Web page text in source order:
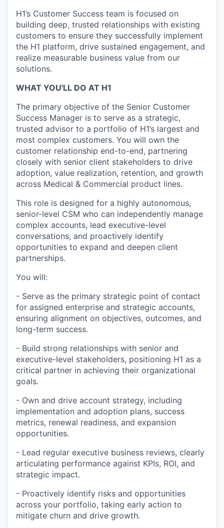
H1’s Customer Success team is focused on
building deep, trusted relationships with existing
customers to ensure they successfully implement
the H1 platform, drive sustained engagement, and
realize measurable business value from our
solutions.
WHAT YOU'LL DO AT H1
The primary objective of the Senior Customer
Success Manager is to serve as a strategic,
trusted advisor to a portfolio of H1’s largest and
most complex customers. You will own the
customer relationship end-to-end, partnering
closely with senior client stakeholders to drive
adoption, value realization, retention, and growth
across Medical & Commercial product lines.
This role is designed for a highly autonomous,
senior-level CSM who can independently manage
complex accounts, lead executive-level
conversations, and proactively identify
opportunities to expand and deepen client
partnerships.
You will:
- Serve as the primary strategic point of contact
for assigned enterprise and strategic accounts,
ensuring alignment on objectives, outcomes, and
long-term success.
- Build strong relationships with senior and
executive-level stakeholders, positioning H1 as a
critical partner in achieving their organizational
goals.
- Own and drive account strategy, including
implementation and adoption plans, success
metrics, renewal readiness, and expansion
opportunities.
- Lead regular executive business reviews, clearly
articulating performance against KPIs, ROI, and
strategic impact.
- Proactively identify risks and opportunities
across your portfolio, taking early action to
mitigate churn and drive growth.